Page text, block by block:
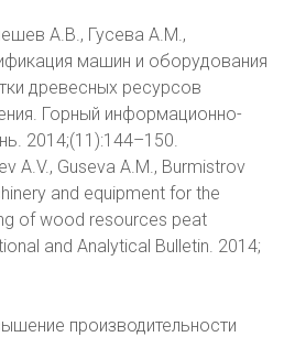
А.В., Гусева А.М.,
машин и оборудования
древесных ресурсов
Горный информационно-
2014;(11):144–150.
A.V., Guseva A.M., Burmistrov
and equipment for the
of wood resources peat
and Analytical Bulletin. 2014;
производительности